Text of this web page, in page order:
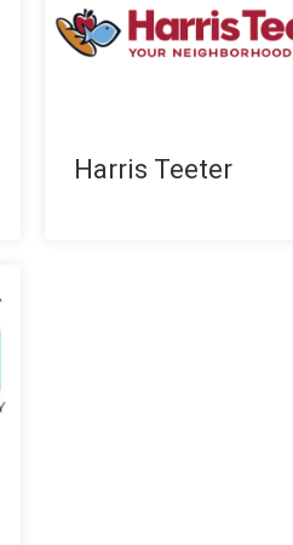
Harris Teeter